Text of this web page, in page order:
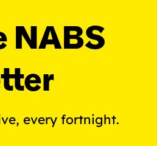
NABS
every fortnight.